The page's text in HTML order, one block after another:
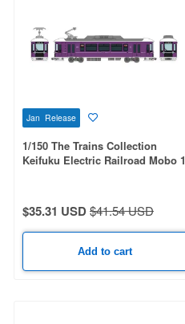
Jan Release
1/150 The Trains Collection
Keifuku Electric Railroad Mobo 1
$35.31 USD$41.54 USD
Add to cart